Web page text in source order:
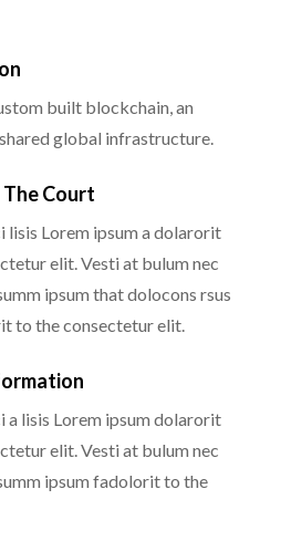
built blockchain, an
global infrastructure.
The Court
lisis Lorem ipsum a dolarorit
elit. Vesti at bulum nec
ipsum that dolocons rsus
to the consectetur elit.
a lisis Lorem ipsum dolarorit
elit. Vesti at bulum nec
ipsum fadolorit to the